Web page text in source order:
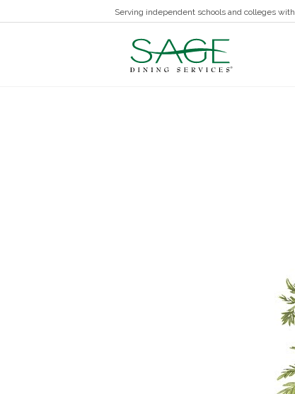
Serving independent schools and colleges with